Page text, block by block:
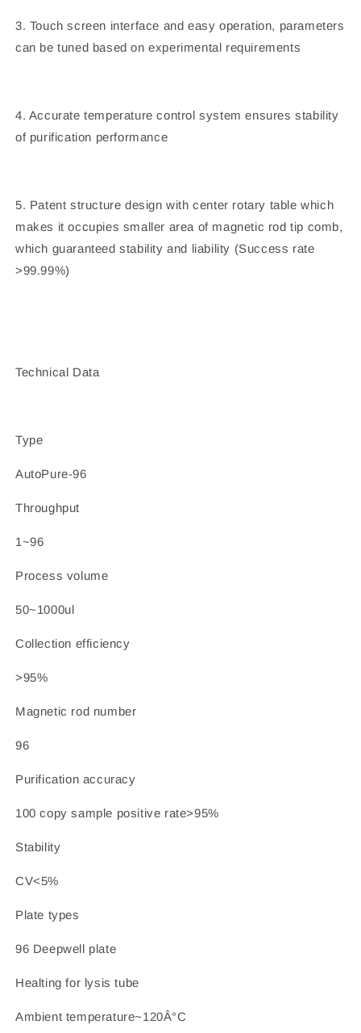
3. Touch screen interface and easy operation, parameters
can be tuned based on experimental requirements
4. Accurate temperature control system ensures stability
of purification performance
5. Patent structure design with center rotary table which
makes it occupies smaller area of magnetic rod tip comb,
which guaranteed stability and liability (Success rate
>99.99%)
Technical Data
Type
AutoPure-96
Throughput
1~96
Process volume
50~1000ul
Collection efficiency
>95%
Magnetic rod number
96
Purification accuracy
100 copy sample positive rate>95%
Stability
CV<5%
Plate types
96 Deepwell plate
Healting for lysis tube
Ambient temperature~120Â°C